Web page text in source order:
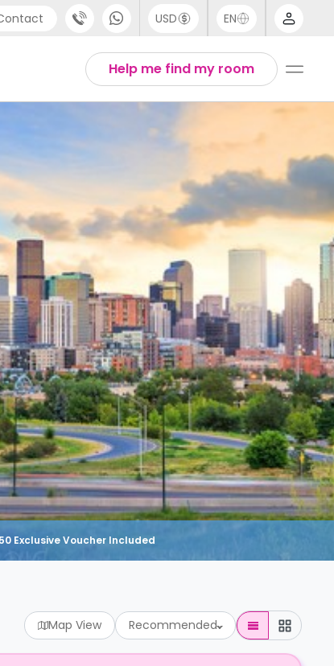
3871 8666
6172
USD EN
Help me find my room
Exclusive Voucher Included
Map View Recommended